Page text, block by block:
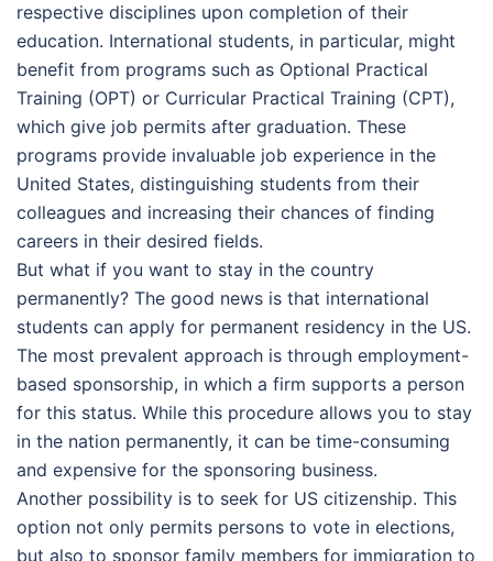
respective disciplines upon completion of their
education. International students, in particular, might
benefit from programs such as Optional Practical
Training (OPT) or Curricular Practical Training (CPT),
which give job permits after graduation. These
programs provide invaluable job experience in the
United States, distinguishing students from their
colleagues and increasing their chances of finding
careers in their desired fields.
But what if you want to stay in the country
permanently? The good news is that international
students can apply for permanent residency in the US.
The most prevalent approach is through employment-
based sponsorship, in which a firm supports a person
for this status. While this procedure allows you to stay
in the nation permanently, it can be time-consuming
and expensive for the sponsoring business.
Another possibility is to seek for US citizenship. This
option not only permits persons to vote in elections,
but also to sponsor family members for immigration to